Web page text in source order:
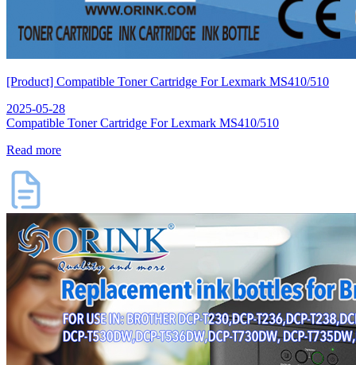
[Product] Compatible Toner Cartridge For Lexmark MS410/510
2025-05-28
Compatible Toner Cartridge For Lexmark MS410/510
Read more